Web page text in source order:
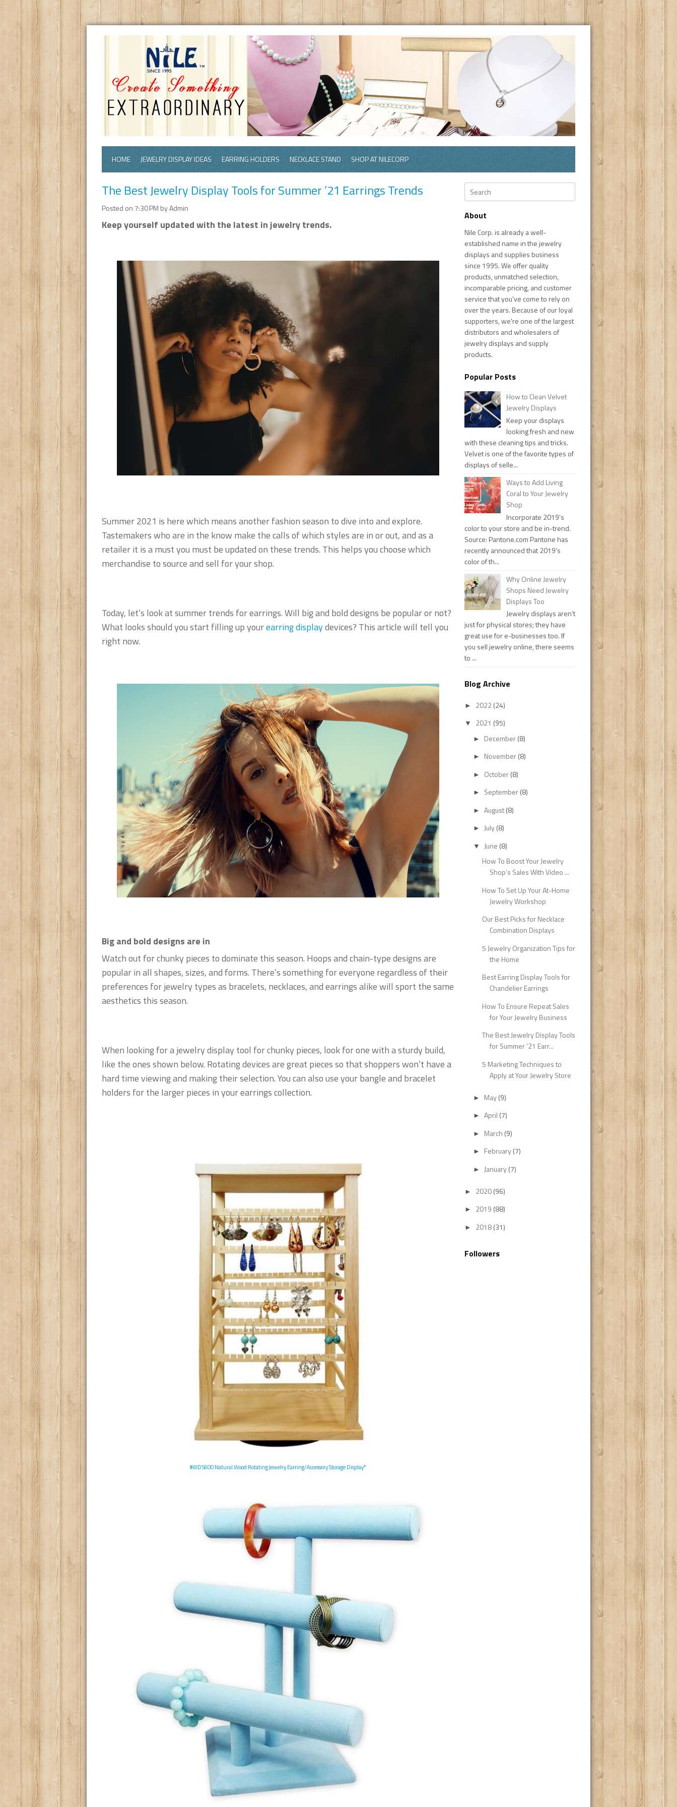
HOME JEWELRY DISPLAY IDEAS EARRING HOLDERS NECKLACE STAND SHOP AT NILECORP
The Best Jewelry Display Tools for Summer ’21 Earrings Trends
Posted on 7:30 PM by Admin
Keep yourself updated with the latest in jewelry trends.
Summer 2021 is here which means another fashion season to dive into and explore.
Tastemakers who are in the know make the calls of which styles are in or out, and as a
retailer it is a must you must be updated on these trends. This helps you choose which
merchandise to source and sell for your shop.
Today, let’s look at summer trends for earrings. Will big and bold designs be popular or not?
What looks should you start filling up yourearring displaydevices? This article will tell you
right now.
Big and bold designs are in
Watch out for chunky pieces to dominate this season. Hoops and chain-type designs are
popular in all shapes, sizes, and forms. There’s something for everyone regardless of their
preferences for jewelry types as bracelets, necklaces, and earrings alike will sport the same
aesthetics this season.
When looking for a jewelry display tool for chunky pieces, look for one with a sturdy build,
like the ones shown below. Rotating devices are great pieces so that shoppers won’t have a
hard time viewing and making their selection. You can also use your bangle and bracelet
holders for the larger pieces in your earrings collection.
#WD5600 Natural Wood Rotating Jewelry Earring/Accessory Storage Display*
Search
About
Nile Corp. is already a well-
established name in the jewelry
displays and supplies business
since 1995. We offer quality
products, unmatched selection,
incomparable pricing, and customer
service that you've come to rely on
over the years. Because of our loyal
supporters, we're one of the largest
distributors and wholesalers of
jewelry displays and supply
products.
Popular Posts
How to Clean Velvet
Jewelry Displays
Keep your displays
looking fresh and new
with these cleaning tips and tricks.
Velvet is one of the favorite types of
displays of selle...
Ways to Add Living
Coral to Your Jewelry
Shop
Incorporate 2019’s
color to your store and be in-trend.
Source: Pantone.com Pantone has
recently announced that 2019’s
color of th...
Why Online Jewelry
Shops Need Jewelry
Displays Too
Jewelry displays aren’t
just for physical stores; they have
great use for e-businesses too. If
you sell jewelry online, there seems
to ...
Blog Archive
► 2022 (24)
▼ 2021 (95)
► December(8)
► November(8)
► October(8)
► September(8)
► August(8)
► July(8)
▼ June (8)
How To Boost Your Jewelry
Shop’s Sales With Video ...
How To Set Up Your At-Home
Jewelry Workshop
Our Best Picks for Necklace
Combination Displays
5 Jewelry Organization Tips for
the Home
Best Earring Display Tools for
Chandelier Earrings
How To Ensure Repeat Sales
for Your Jewelry Business
The Best Jewelry Display Tools
for Summer ’21 Earr...
5 Marketing Techniques to
Apply at Your Jewelry Store
► May(9)
► April (7)
► March (9)
► February(7)
► January(7)
► 2020(96)
► 2019 (88)
► 2018(31)
Followers